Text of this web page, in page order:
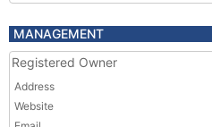
MANAGEMENT
Registered Owner
Address
Website